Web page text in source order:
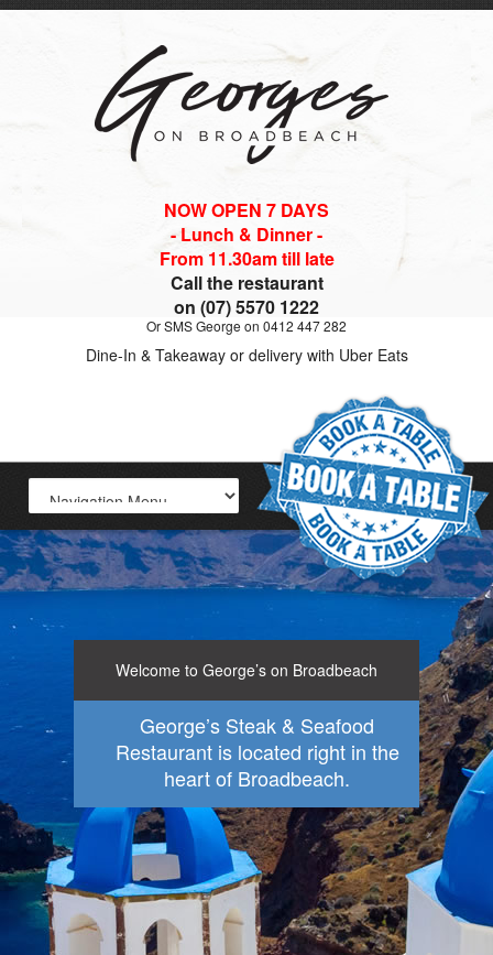
NOW OPEN 7 DAYS
- Lunch & Dinner -
From 11.30am till late
Call the restaurant
on (07) 5570 1222
Or SMS George on 0412 447 282
Dine-In & Takeaway or delivery with Uber Eats
Welcome to George’s on Broadbeach
George’s Steak & Seafood
Restaurant is located right in the
heart of Broadbeach.